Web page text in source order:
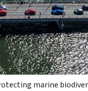
marine